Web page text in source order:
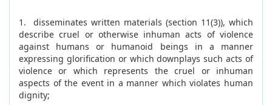
1. disseminates written materials (section 11(3)), which
describe cruel or otherwise inhuman acts of violence
against humans or humanoid beings in a manner
expressing glorification or which downplays such acts of
violence or which represents the cruel or inhuman
aspects of the event in a manner which violates human
dignity;